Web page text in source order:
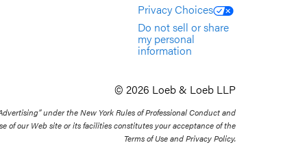
Privacy Choices
Do not sell or share
my personal
information
© 2026 Loeb & Loeb LLP
under the New York Rules of Professional Conduct and
of our Web site or its facilities constitutes your acceptance of the
Terms of Use and Privacy Policy.